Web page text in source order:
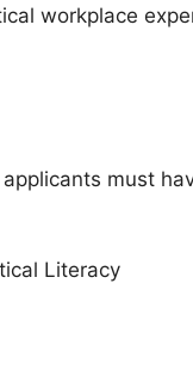
workplace
must
Literacy